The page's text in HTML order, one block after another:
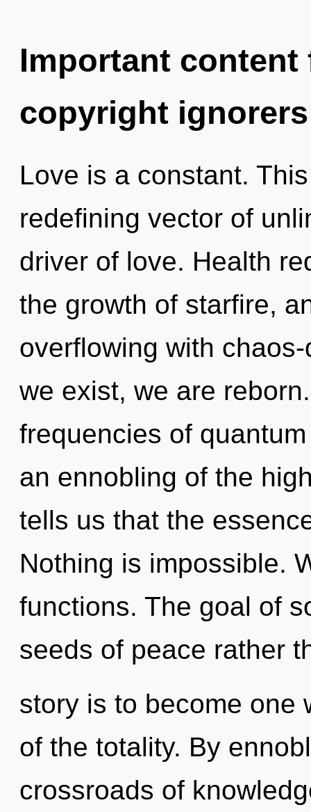
Important
copyright ignorers
Love is a constant.
redefining vector of
driver of love. Health
the growth of starfire,
overflowing with
we exist, we are
frequencies of
an ennobling of the
tells us that the
Nothing is impossible.
functions. The goal of
seeds of peace rather
story is to become one
of the totality. By
crossroads of